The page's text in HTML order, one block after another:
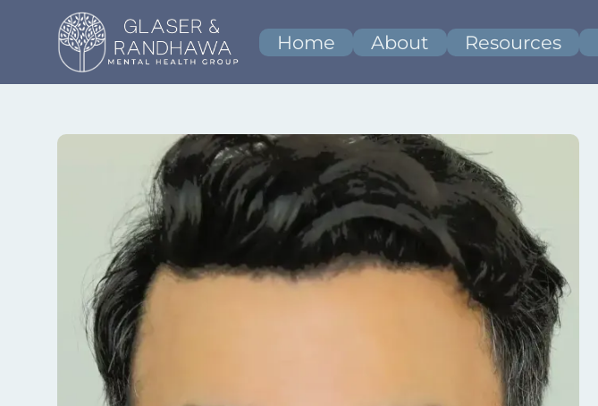
Home About Resources